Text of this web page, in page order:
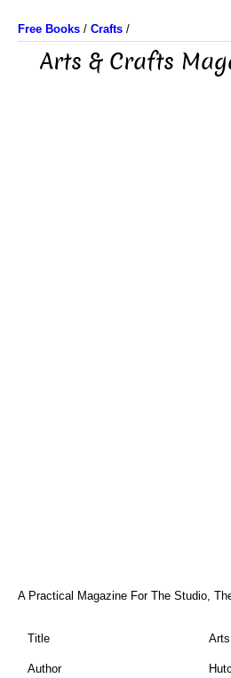
Free Books / Crafts /
Arts & Crafts
A Practical Magazine For The Studio,
Title
Author